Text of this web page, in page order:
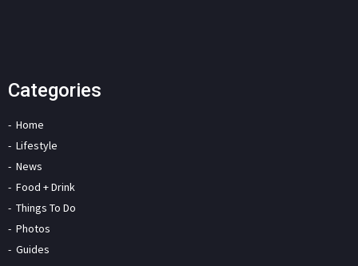
Categories
Home
Lifestyle
News
Food + Drink
Things To Do
Photos
Guides